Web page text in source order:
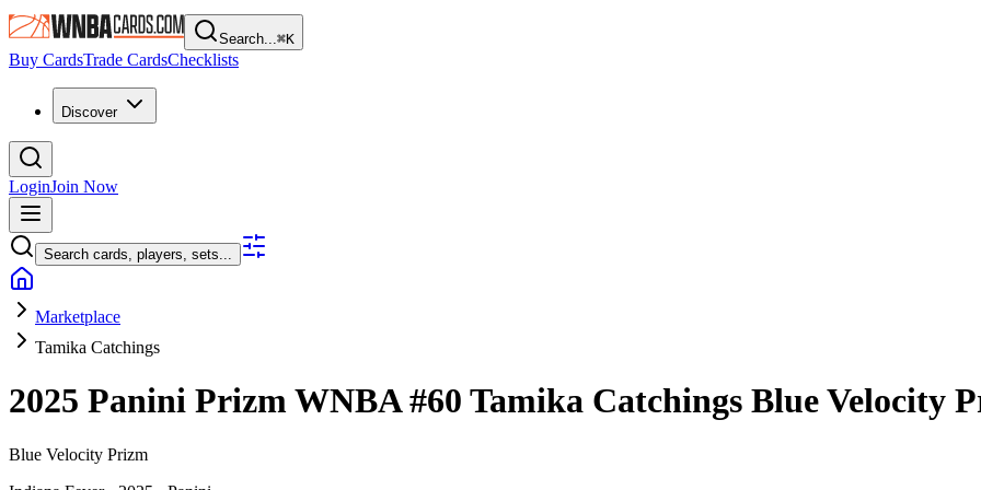
Search...⌘K
Buy CardsTrade CardsChecklists
Discover
LoginJoin Now
Search cards, players, sets...
Marketplace
Tamika Catchings
2025 Panini Prizm WNBA#60 Tamika Catchings Blue Velocity
Blue Velocity Prizm